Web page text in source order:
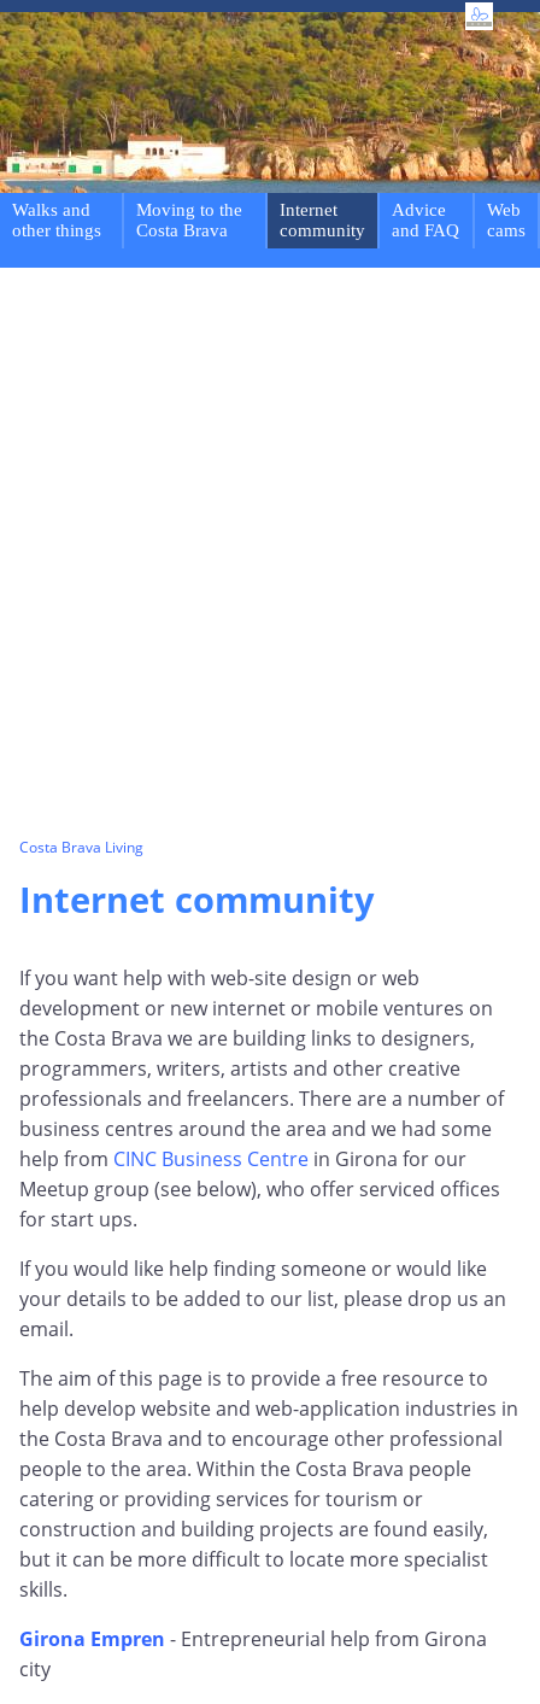
Walks and
other things
Moving to the
Costa Brava
Internet
community
Advice
and FAQ
Web
cams
Costa Brava Living
Internet community
If you want help with web-site design or web
development or new internet or mobile ventures on
the Costa Brava we are building links to designers,
programmers, writers, artists and other creative
professionals and freelancers. There are a number of
business centres around the area and we had some
help from CINC Business Centre in Girona for our
Meetup group (see below), who offer serviced offices
for start ups.
If you would like help finding someone or would like
your details to be added to our list, please drop us an
email.
The aim of this page is to provide a free resource to
help develop website and web-application industries in
the Costa Brava and to encourage other professional
people to the area. Within the Costa Brava people
catering or providing services for tourism or
construction and building projects are found easily,
but it can be more difficult to locate more specialist
skills.
Girona Empren - Entrepreneurial help from Girona
city